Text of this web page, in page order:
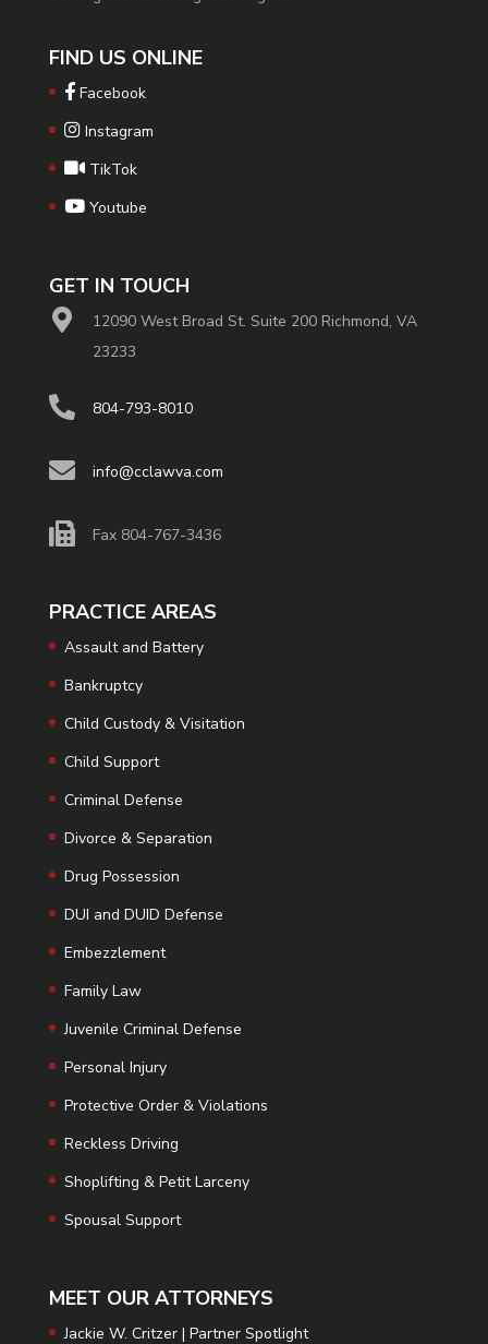
FIND US ONLINE
Facebook
Instagram
TikTok
Youtube
GET IN TOUCH
12090 West Broad St. Suite 200 Richmond, VA
23233
804-793-8010
info@cclawva.com
Fax 804-767-3436
PRACTICE AREAS
Assault and Battery
Bankruptcy
Child Custody & Visitation
Child Support
Criminal Defense
Divorce & Separation
Drug Possession
DUI and DUID Defense
Embezzlement
Family Law
Juvenile Criminal Defense
Personal Injury
Protective Order & Violations
Reckless Driving
Shoplifting & Petit Larceny
Spousal Support
MEET OUR ATTORNEYS
Jackie W. Critzer | Partner Spotlight